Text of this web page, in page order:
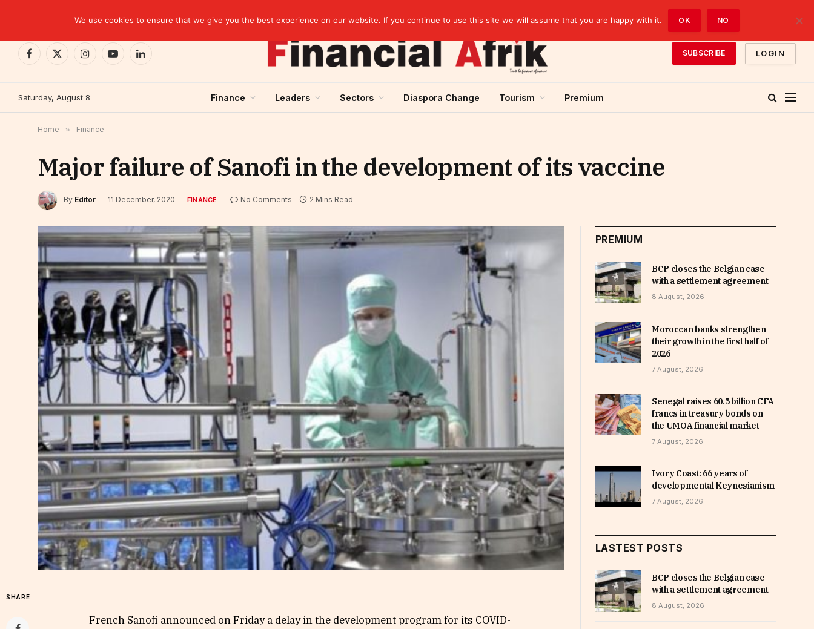
Facebook
X
InstagramYouTubeLinkedIn
SUBSCRIBE LOGIN
Saturday, August 8 Finance Leaders Sectors Diaspora Change Tourism Premium
Home » Finance
Major failure of Sanofi in the development of its vaccine
By Editor 11 December, 2020 FINANCE No Comments 2 Mins Read
SHARE
French Sanofi announced on Friday a delay in the development program for its COVID-
PREMIUM
BCP closes the Belgian case
with a settlement agreement
8 August, 2026
Moroccan banks strengthen
their growth in the first half of
2026
7 August, 2026
Senegal raises 60.5 billion CFA
francs in treasury bonds on
the UMOA financial market
7 August, 2026
Ivory Coast: 66 years of
developmental Keynesianism
7 August, 2026
LASTEST POSTS
BCP closes the Belgian case
with a settlement agreement
8 August, 2026
We use cookies to ensure that we give you the best experience on our website. If you continue to use this site we will assume that you are happy with it. OK NO